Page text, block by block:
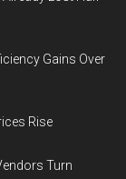
Gains Over
Rise
Turn